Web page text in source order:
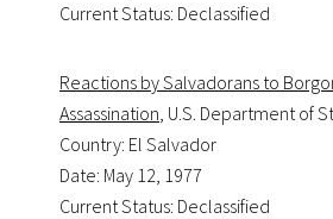
Current Status: Declassified
Reactions by Salvadorans to
Assassination, U.S. Department of
Country: El Salvador
Date: May 12, 1977
Current Status: Declassified